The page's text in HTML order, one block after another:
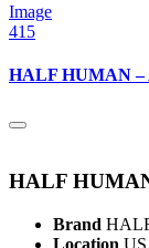
Image
415
HALF HUMAN –
HALF
Brand
Location